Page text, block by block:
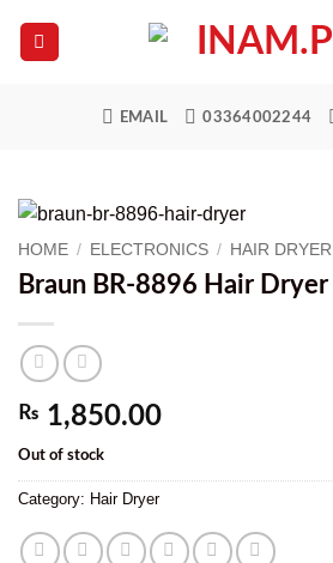
EMAIL 03364002244
HOME / ELECTRONICS / HAIR DRYER
Braun BR-8896 Hair Dryer
₨ 1,850.00
Out of stock
Category: Hair Dryer